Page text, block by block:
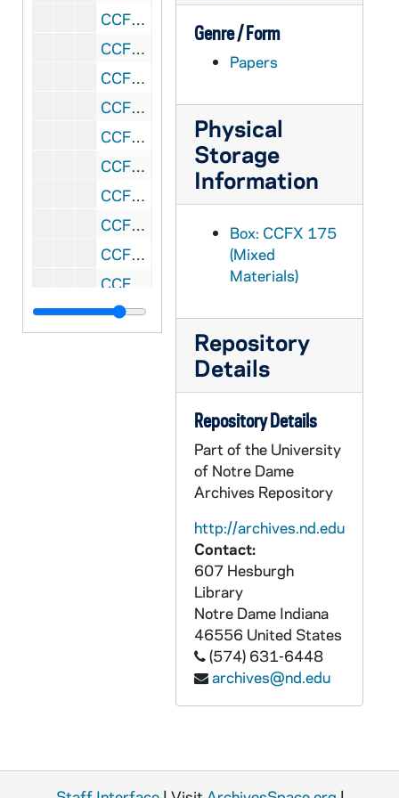
CCFX 175: 5.2 San Francisco Colloquium- Papers Presented 1985
CCFX 175: 5.3 San Francisco Colloquium- Papers Presented 1985
CCFX 175: 5.4 San Francisco Colloquium- Papers Presented 1985
CCFX 175: 5.5 San Francisco Colloquium- Papers Presented 1985
CCFX 175: 5.6 San Francisco Colloquium- Papers Presented 1986
CCFX 175: 7 The Study of Religious Life (1985)
CCFX 175: 8 Varia- Papers by some members of the Religious Life Committee (1984)
CCFX 175: 9.1 The CARA Report (1984-85)
CCFX 175: 9.2 The CARA Report- Some Responses (1985)
CCFX 175: 10 Publicity- Religious Life Committee (1983-84)
CCFX 175: 11 Pope's Visit- San Francisco- September 17, 1987
Genre / Form
Papers
Physical
Storage
Information
Box: CCFX 175
(Mixed
Materials)
Repository
Details
Repository Details
Part of the University
of Notre Dame
Archives Repository
http://archives.nd.edu
Contact:
607 Hesburgh
Library
Notre Dame Indiana
46556 United States
(574) 631-6448
archives@nd.edu